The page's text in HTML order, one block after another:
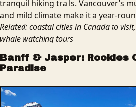
tranquil hiking trails. Vancouver’s
and mild climate make it a year-
Related: coastal cities in Canada to
whale watching tours
Banff & Jasper: Rockies
Paradise